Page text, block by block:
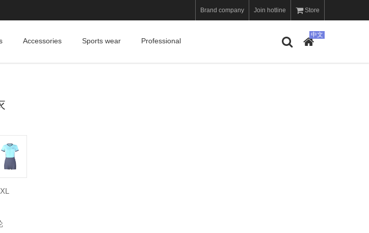
Brand company Join hotline Store
Accessories Sports wear Professional